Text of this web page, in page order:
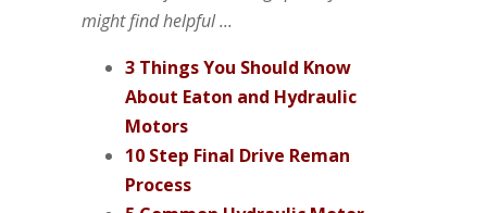
might find helpful ...
3 Things You Should Know
About Eaton and Hydraulic
Motors
10 Step Final Drive Reman
Process